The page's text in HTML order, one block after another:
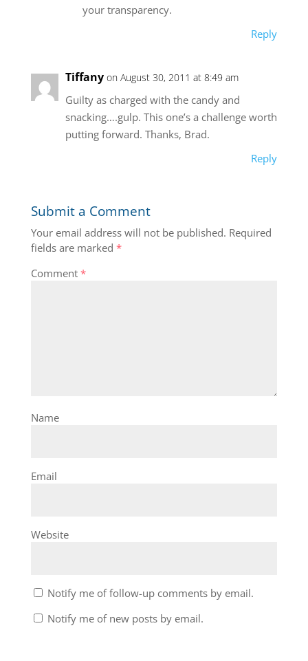
your transparency.
Reply
Tiffany on August 30, 2011 at 8:49 am
Guilty as charged with the candy and
snacking….gulp. This one’s a challenge worth
putting forward. Thanks, Brad.
Reply
Submit a Comment
Your email address will not be published. Required
fields are marked *
Comment *
Name
Email
Website
Notify me of follow-up comments by email.
Notify me of new posts by email.